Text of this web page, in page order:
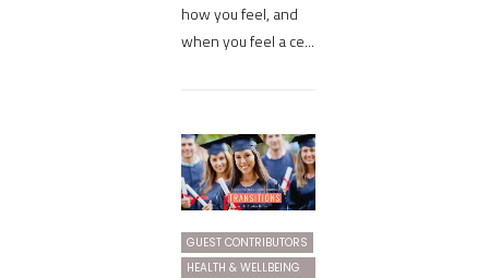
how you feel, and
when you feel a ce...
GUEST CONTRIBUTORS
HEALTH & WELLBEING